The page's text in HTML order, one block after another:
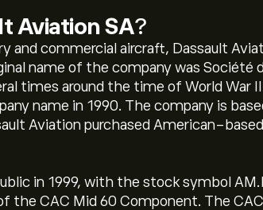
Aviation SA?
and commercial aircraft, Dassault
name of the company was Société
times around the time of World War
name in 1990. The company is
Aviation purchased American-
in 1999, with the stock symbol
the CAC Mid 60 Component. The